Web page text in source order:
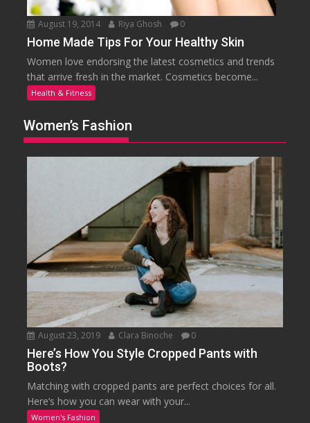
August 19, 2014 Riya Ghosh 0
Home Made Tips For Your Healthy Skin
Women love endorsing the latest cosmetics and trends
that arrive fresh in the market. Cosmetics become...
Health & Fitness
Women’s Fashion
August 23, 2019 Clara Binoche 0
Here’s How You Style Cropped Pants with
Boots?
Matching with cropped pants are perfect choices for all.
Here’s how you can wear with your...
Women's Fashion